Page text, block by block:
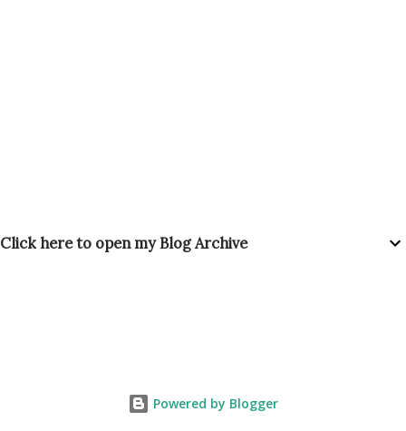
Click here to open my Blog Archive
Powered by Blogger